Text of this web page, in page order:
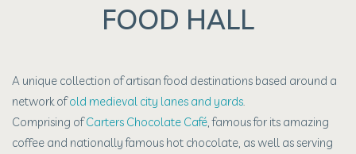
FOOD HALL
A unique collection of artisan food destinations based around a
network ofold medieval city lanes and yards
Comprising ofCarters Chocolate Café , famous for its amazing
coffee and nationally famous hot chocolate, as well as serving